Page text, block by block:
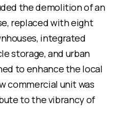
the demolition of an
replaced with eight
integrated
storage, and urban
to enhance the local
commercial unit was
to the vibrancy of